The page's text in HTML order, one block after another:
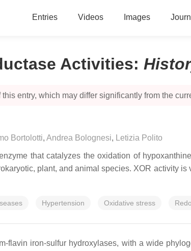
Entries Videos Images
Activities:
entry, which may differ significantly from the
Bortolotti, Andrea Bolognesi, Letizia Polito
that catalyzes the oxidation of
plant, and animal species. XOR activity
Hypertension Oxidative stress
flavin iron-sulfur hydroxylases, with a wide